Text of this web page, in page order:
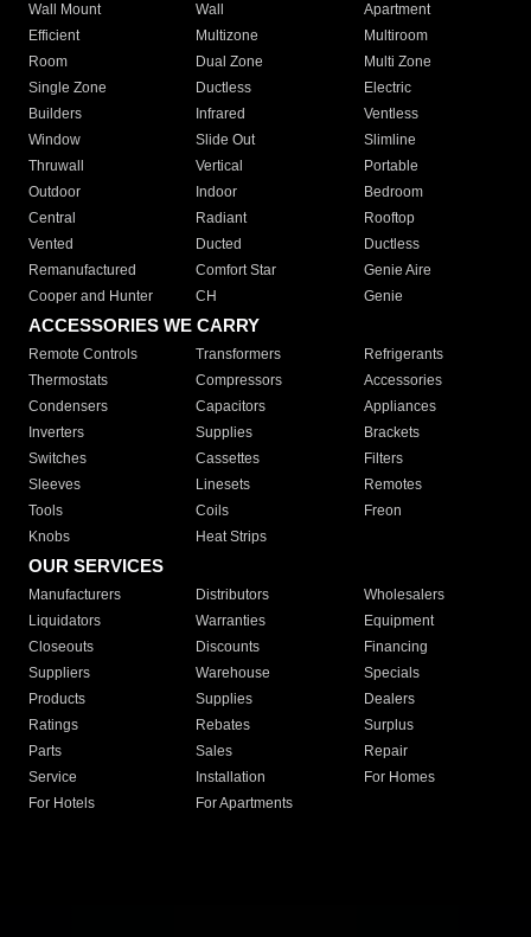
Wall Mount
Wall
Apartment
Efficient
Multizone
Multiroom
Room
Dual Zone
Multi Zone
Single Zone
Ductless
Electric
Builders
Infrared
Ventless
Window
Slide Out
Slimline
Thruwall
Vertical
Portable
Outdoor
Indoor
Bedroom
Central
Radiant
Rooftop
Vented
Ducted
Ductless
Remanufactured
Comfort Star
Genie Aire
Cooper and Hunter
CH Genie
ACCESSORIES WE CARRY
Remote Controls Transformers
Refrigerants
Thermostats
Compressors
Accessories
Condensers
Capacitors
Appliances
Inverters
Supplies
Brackets
Switches
Cassettes
Filters
Sleeves
Linesets
Remotes
Tools
Coils
Freon
Knobs
Heat Strips
OUR SERVICES
Manufacturers Distributors
Wholesalers
Liquidators
Warranties
Equipment
Closeouts
Discounts
Financing
Suppliers
Warehouse
Specials
Products
Supplies
Dealers
Ratings
Rebates
Surplus
Parts
Sales
Repair
Service
Installation
For Homes
For Hotels
For Apartments